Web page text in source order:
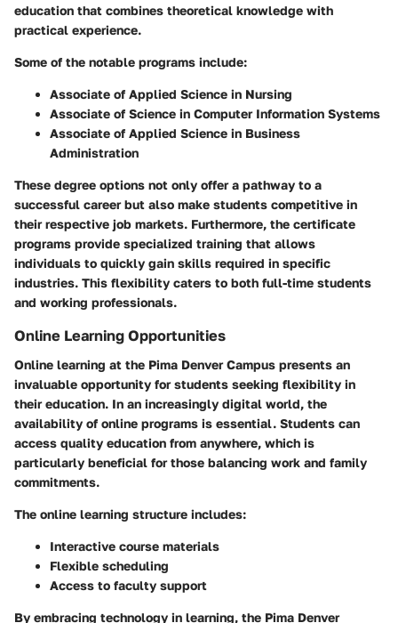
education that combines theoretical knowledge with
practical experience.
Some of the notable programs include:
Associate of Applied Science in Nursing
Associate of Science in Computer Information Systems
Associate of Applied Science in Business
Administration
These degree options not only offer a pathway to a
successful career but also make students competitive in
their respective job markets. Furthermore, the certificate
programs provide specialized training that allows
individuals to quickly gain skills required in specific
industries. This flexibility caters to both full-time students
and working professionals.
Online Learning Opportunities
Online learning at the Pima Denver Campus presents an
invaluable opportunity for students seeking flexibility in
their education. In an increasingly digital world, the
availability of online programs is essential. Students can
access quality education from anywhere, which is
particularly beneficial for those balancing work and family
commitments.
The online learning structure includes:
Interactive course materials
Flexible scheduling
Access to faculty support
By embracing technology in learning, the Pima Denver